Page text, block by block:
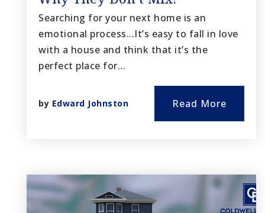
Searching for your next home is an
emotional process...It’s easy to fall in love
with a house and think that it’s the
perfect place for…
by Edward Johnston Read More